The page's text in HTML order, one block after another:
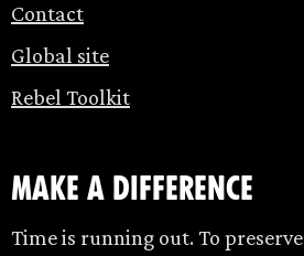
Contact
Global site
Rebel Toolkit
make a difference
Time is running out. To